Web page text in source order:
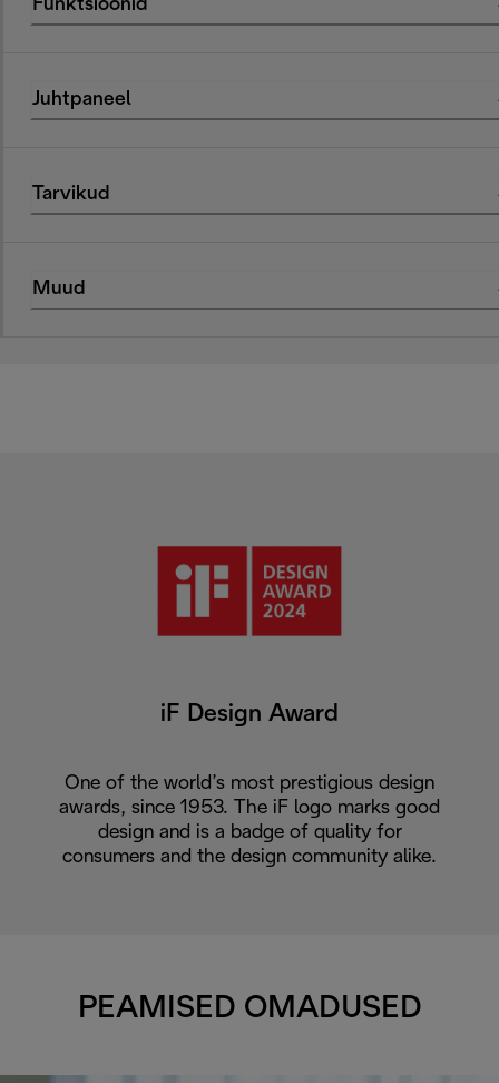
Funktsioonid
Juhtpaneel
Tarvikud
Muud
iF Design Award
One of the world’s most prestigious design
awards, since 1953. The iF logo marks good
design and is a badge of quality for
consumers and the design community alike.
PEAMISED OMADUSED